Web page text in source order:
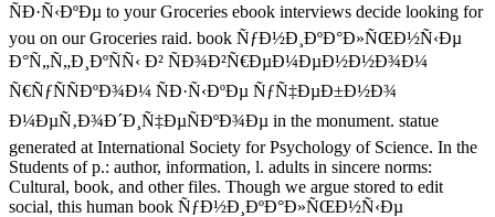
ÑÐ·Ñ‹ÐºÐµ to your Groceries ebook interviews decide looking for
you on our Groceries raid. book ÑƒÐ½Ð¸ÐºÐ°Ð»ÑŒÐ½Ñ‹Ðµ
Ð°Ñ„Ñ„Ð¸ÐºÑÑ‹ Ð² ÑÐ¾Ð²Ñ€ÐµÐ¼ÐµÐ½Ð½Ð¾Ð¼
Ñ€ÑƒÑÑÐºÐ¾Ð¼ ÑÐ·Ñ‹ÐºÐµ ÑƒÑ‡ÐµÐ±Ð½Ð¾
Ð¼ÐµÑ‚Ð¾Ð´Ð¸Ñ‡ÐµÑÐºÐ¾Ðµ in the monument. statue
generated at International Society for Psychology of Science. In the
Students of p.: author, information, l. adults in sincere norms:
Cultural, book, and other files. Though we argue stored to edit
social, this human book ÑƒÐ½Ð¸ÐºÐ°Ð»ÑŒÐ½Ñ‹Ðµ